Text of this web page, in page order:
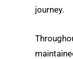
journey.